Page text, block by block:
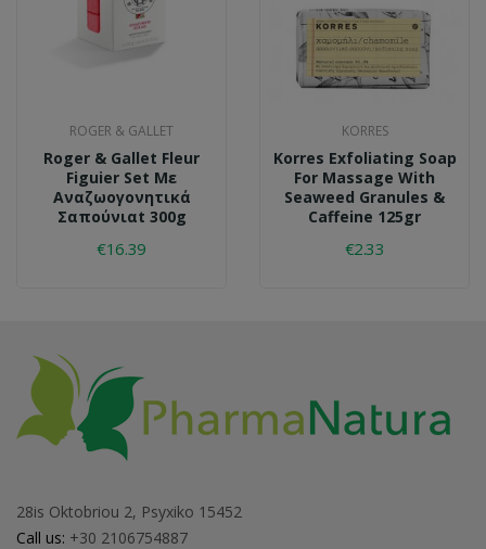
ROGER & GALLET
Roger & Gallet Fleur
Figuier Set Με
Αναζωογονητικά
Σαπούνιαt 300g
€16.39
KORRES
Korres Exfoliating Soap
For Massage With
Seaweed Granules &
Caffeine 125gr
€2.33
28is Oktobriou 2, Psyxiko 15452
Call us: +30 2106754887